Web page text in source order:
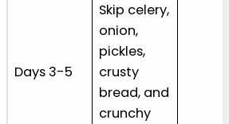
Days 3-5
Skip celery,
onion,
pickles,
crusty
bread, and
crunchy